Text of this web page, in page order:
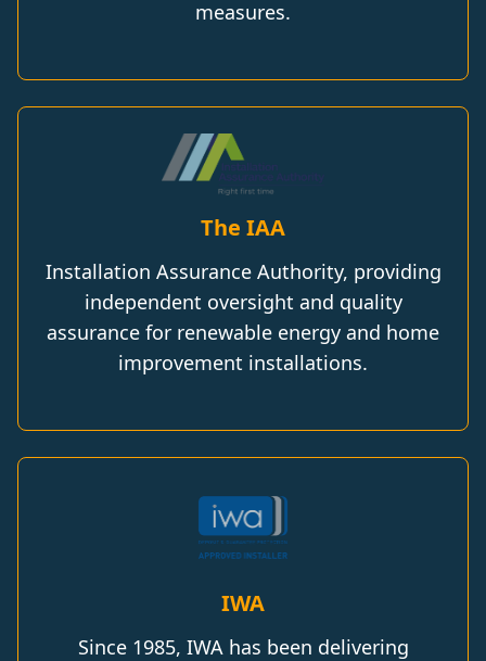
measures.
The IAA
Installation Assurance Authority, providing
independent oversight and quality
assurance for renewable energy and home
improvement installations.
IWA
Since 1985, IWA has been delivering